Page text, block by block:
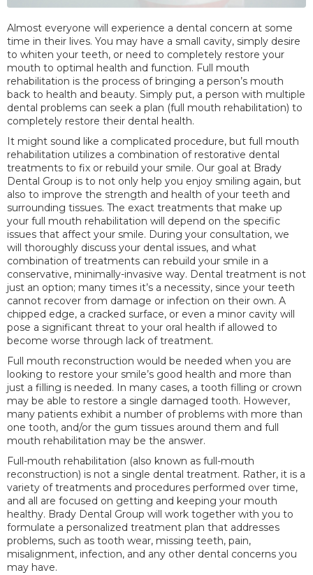
Almost everyone will experience a dental concern at some
time in their lives. You may have a small cavity, simply desire
to whiten your teeth, or need to completely restore your
mouth to optimal health and function. Full mouth
rehabilitation is the process of bringing a person’s mouth
back to health and beauty. Simply put, a person with multiple
dental problems can seek a plan (full mouth rehabilitation) to
completely restore their dental health.
It might sound like a complicated procedure, but full mouth
rehabilitation utilizes a combination of restorative dental
treatments to fix or rebuild your smile. Our goal at Brady
Dental Group is to not only help you enjoy smiling again, but
also to improve the strength and health of your teeth and
surrounding tissues. The exact treatments that make up
your full mouth rehabilitation will depend on the specific
issues that affect your smile. During your consultation, we
will thoroughly discuss your dental issues, and what
combination of treatments can rebuild your smile in a
conservative, minimally-invasive way. Dental treatment is not
just an option; many times it’s a necessity, since your teeth
cannot recover from damage or infection on their own. A
chipped edge, a cracked surface, or even a minor cavity will
pose a significant threat to your oral health if allowed to
become worse through lack of treatment.
Full mouth reconstruction would be needed when you are
looking to restore your smile’s good health and more than
just a filling is needed. In many cases, a tooth filling or crown
may be able to restore a single damaged tooth. However,
many patients exhibit a number of problems with more than
one tooth, and/or the gum tissues around them and full
mouth rehabilitation may be the answer.
Full-mouth rehabilitation (also known as full-mouth
reconstruction) is not a single dental treatment. Rather, it is a
variety of treatments and procedures performed over time,
and all are focused on getting and keeping your mouth
healthy. Brady Dental Group will work together with you to
formulate a personalized treatment plan that addresses
problems, such as tooth wear, missing teeth, pain,
misalignment, infection, and any other dental concerns you
may have.